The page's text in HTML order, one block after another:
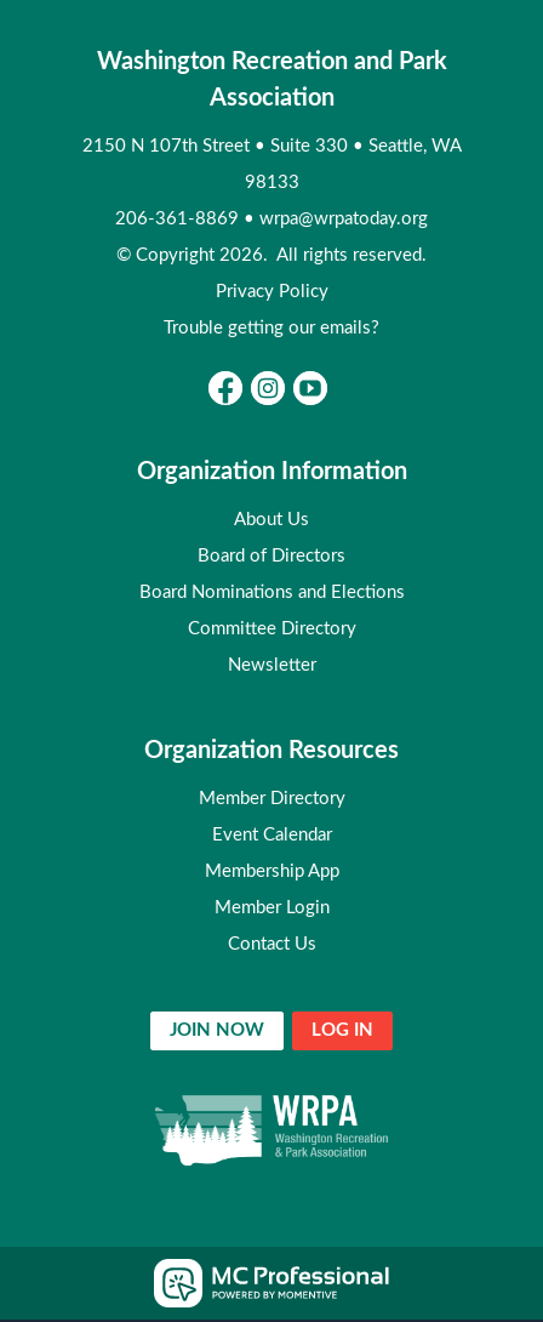
Washington Recreation and Park
Association
2150 N 107th Street • Suite 330 • Seattle, WA
98133
206-361-8869 • wrpa@wrpatoday.org
© Copyright 2026. All rights reserved.
Privacy Policy
Trouble getting our emails?
Organization Information
About Us
Board of Directors
Board Nominations and Elections
Committee Directory
Newsletter
Organization Resources
Member Directory
Event Calendar
Membership App
Member Login
Contact Us
JOIN NOW LOG IN